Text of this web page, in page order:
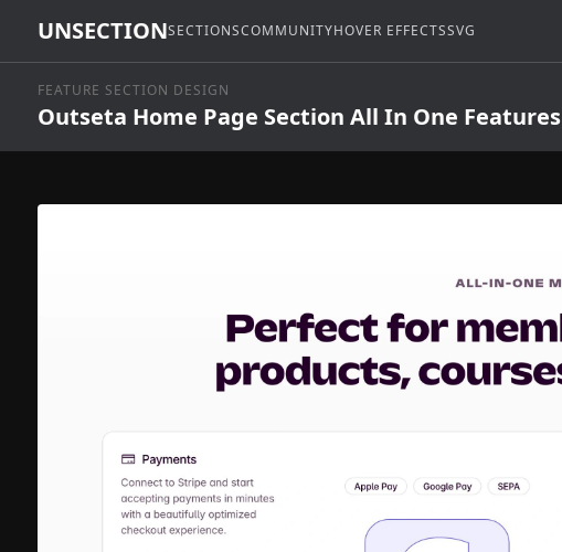
UNSECTIONSECTIONSCOMMUNITYHOVER EFFECTSSVG
FEATURE SECTION DESIGN
Outseta Home Page Section All In One Features